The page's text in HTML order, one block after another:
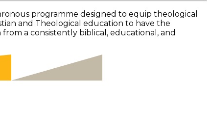
programme designed to equip theological
and Theological education to have the
a consistently biblical, educational, and